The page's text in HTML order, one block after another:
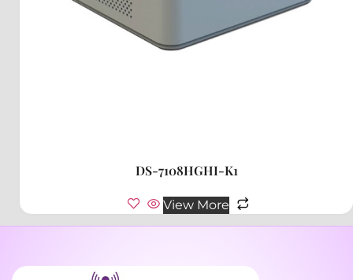
DS-7108HGHI-K1
View More